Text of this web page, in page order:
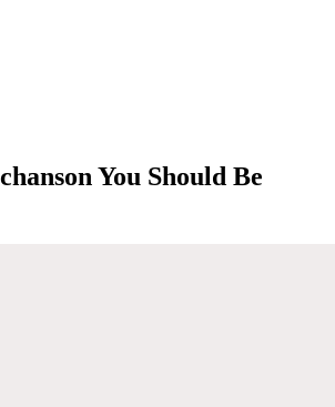
You Should Be